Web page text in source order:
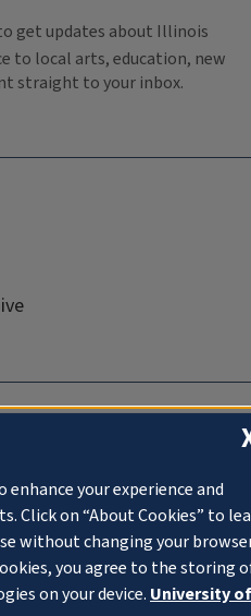
get updates about Illinois
to local arts, education, new
straight to your inbox.
enhance your experience and
Click on “About Cookies” to
without changing your
you agree to the storing
on your device. University of